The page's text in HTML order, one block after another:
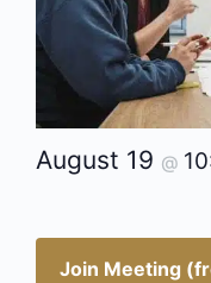
August 19 @
Join Meeting